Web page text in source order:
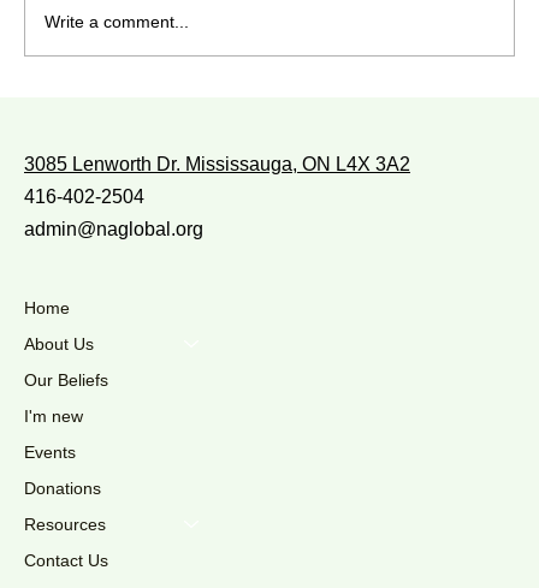
WITH WHOM DO YOU WALK?
Write a comment...
3085 Lenworth Dr. Mississauga, ON L4X 3A2
416-402-2504
admin@naglobal.org
Home
About Us
Our Beliefs
I'm new
Events
Donations
Resources
Contact Us